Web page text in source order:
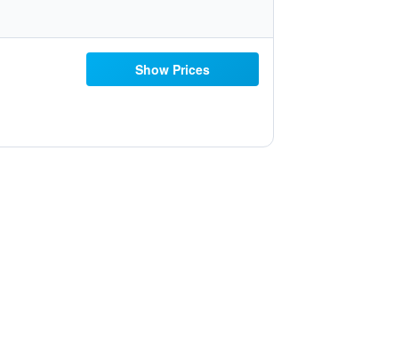
Show Prices